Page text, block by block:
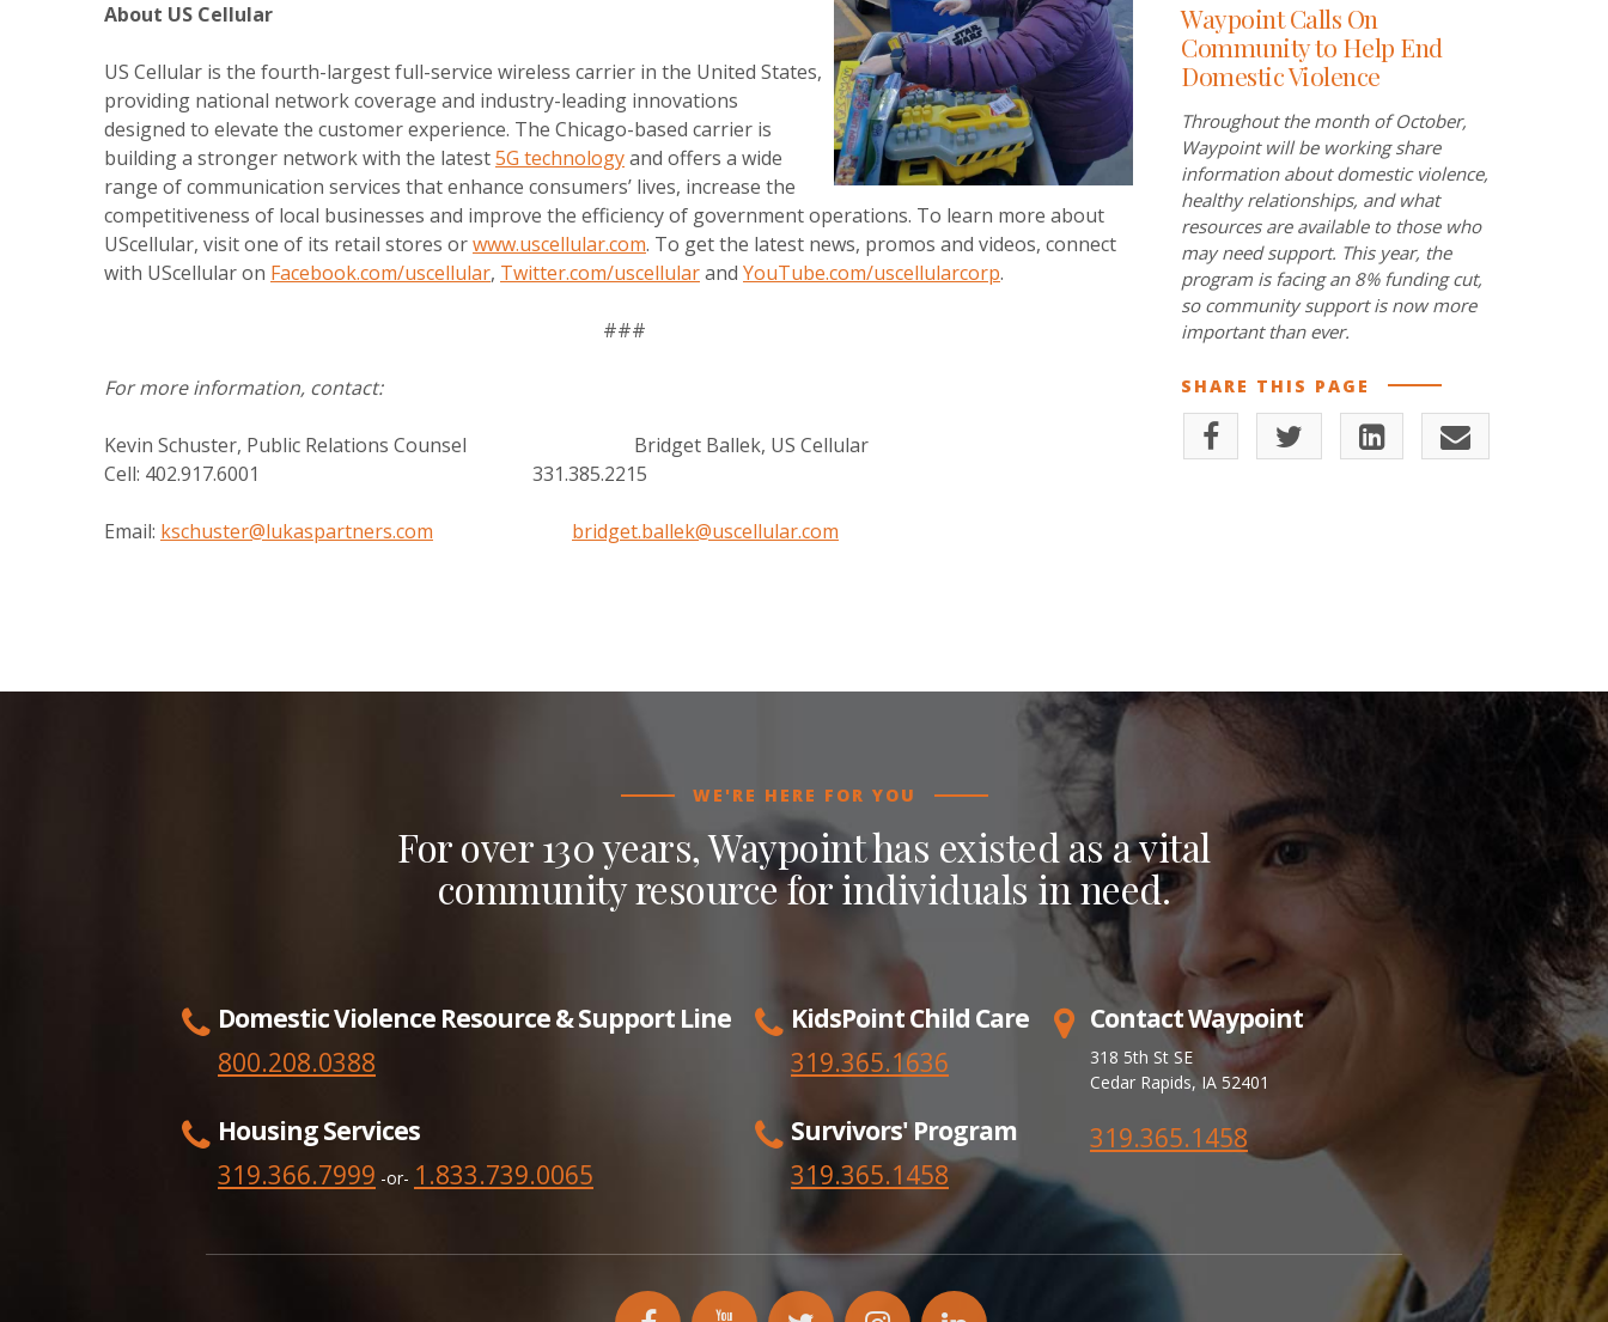
About US Cellular
US Cellular is the fourth-largest full-service wireless carrier in the United States,
providing national network coverage and industry-leading innovations
designed to elevate the customer experience. The Chicago-based carrier is
building a stronger network with the latest5G technologyand offers a wide
range of communication services that enhance consumers’ lives, increase the
competitiveness of local businesses and improve the efficiency of government operations. To learn more about
UScellular, visit one of its retail stores orwww.uscellular.com. To get the latest news, promos and videos, connect
with UScellular on Facebook.com/uscellular, Twitter.com/uscellularand YouTube.com/uscellularcorp.
###
For more information, contact:
Kevin Schuster, Public Relations Counsel Bridget Ballek, US Cellular
Cell: 402.917.6001 331.385.2215
Email: kschuster@lukaspartners.com bridget.ballek@uscellular.com
Waypoint Calls On
Community to Help End
Domestic Violence
Throughout the month of October,
Waypoint will be working share
information about domestic violence,
healthy relationships, and what
resources are available to those who
may need support. This year, the
program is facing an 8% funding cut,
so community support is now more
important than ever.
SHARE THIS PAGE
WE'RE HERE FOR YOU
For over 130 years, Waypoint has existed as a vital
community resource for individuals in need.
Domestic Violence Resource & Support Line
800.208.0388
Housing Services
319.366.7999 -or- 1.833.739.0065
KidsPoint Child Care
319.365.1636
Survivors' Program
319.365.1458
Contact Waypoint
318 5th St SE
Cedar Rapids, IA 52401
319.365.1458